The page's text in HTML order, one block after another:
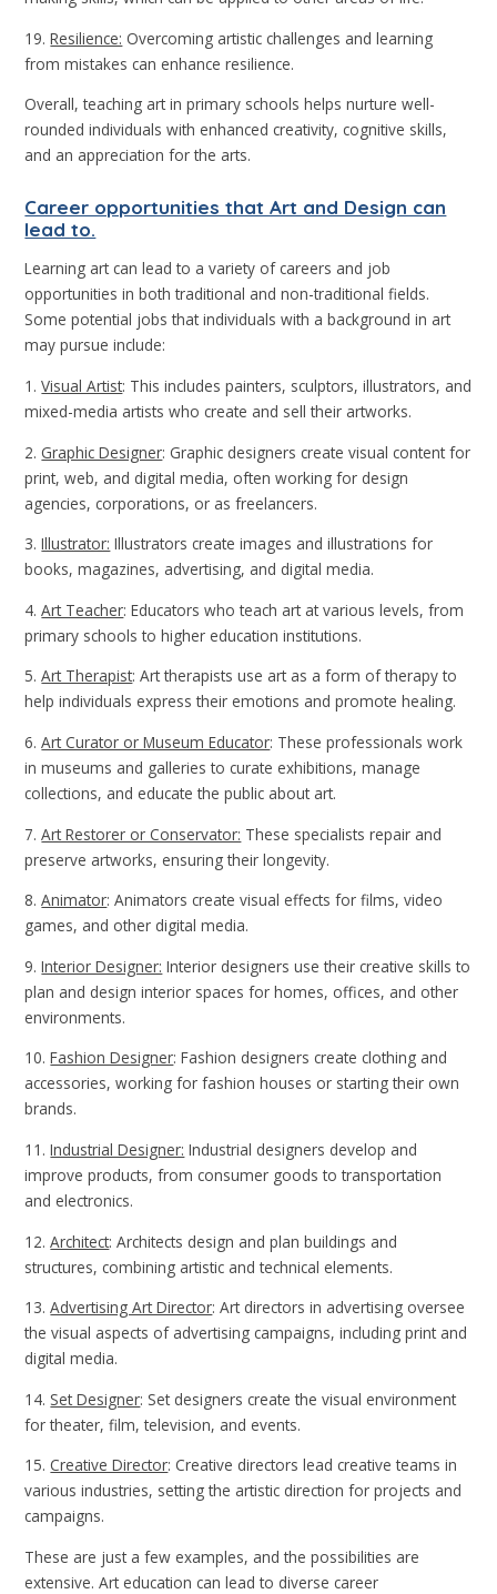
19.Resilience: Overcoming artistic challenges and learning
from mistakes can enhance resilience.
Overall, teaching art in primary schools helps nurture well-
rounded individuals with enhanced creativity, cognitive skills,
and an appreciation for the arts.
Career opportunities that Art and Design can
lead to.
Learning art can lead to a variety of careers and job
opportunities in both traditional and non-traditional fields.
Some potential jobs that individuals with a background in art
may pursue include:
1.Visual Artist: This includes painters, sculptors, illustrators, and
mixed-media artists who create and sell their artworks.
2. Graphic Designer: Graphic designers create visual content for
print, web, and digital media, often working for design
agencies, corporations, or as freelancers.
3.Illustrator: Illustrators create images and illustrations for
books, magazines, advertising, and digital media.
4.Art Teacher: Educators who teach art at various levels, from
primary schools to higher education institutions.
5.Art Therapist: Art therapists use art as a form of therapy to
help individuals express their emotions and promote healing.
6.Art Curator or Museum Educator: These professionals work
in museums and galleries to curate exhibitions, manage
collections, and educate the public about art.
7.Art Restorer or Conservator: These specialists repair and
preserve artworks, ensuring their longevity.
8.Animator: Animators create visual effects for films, video
games, and other digital media.
9.Interior Designer: Interior designers use their creative skills to
plan and design interior spaces for homes, offices, and other
environments.
10.Fashion Designer: Fashion designers create clothing and
accessories, working for fashion houses or starting their own
brands.
11.Industrial Designer: Industrial designers develop and
improve products, from consumer goods to transportation
and electronics.
12.Architect: Architects design and plan buildings and
structures, combining artistic and technical elements.
13.Advertising Art Director: Art directors in advertising oversee
the visual aspects of advertising campaigns, including print and
digital media.
14. Set Designer: Set designers create the visual environment
for theater, film, television, and events.
15. Creative Director: Creative directors lead creative teams in
various industries, setting the artistic direction for projects and
campaigns.
These are just a few examples, and the possibilities are
extensive. Art education can lead to diverse career